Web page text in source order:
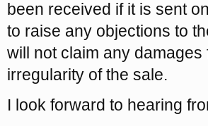
been received if it is sent
to raise any objections to
will not claim any
irregularity of the sale.
I look forward to hearing